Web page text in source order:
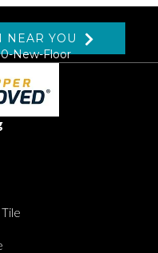
NEAR YOU
New-Floor